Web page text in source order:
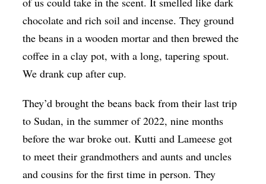
chocolate and rich soil and incense. They ground
the beans in a wooden mortar and then brewed the
coffee in a clay pot, with a long, tapering spout.
We drank cup after cup.
They’d brought the beans back from their last trip
to Sudan, in the summer of 2022, nine months
before the war broke out. Kutti and Lameese got
to meet their grandmothers and aunts and uncles
and cousins for the first time in person. They